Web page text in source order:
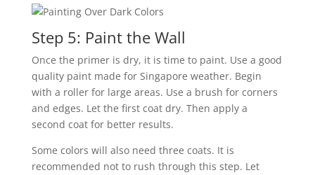
Step 5: Paint the Wall
Once the primer is dry, it is time to paint. Use a good
quality paint made for Singapore weather. Begin
with a roller for large areas. Use a brush for corners
and edges. Let the first coat dry. Then apply a
second coat for better results.
Some colors will also need three coats. It is
recommended not to rush through this step. Let